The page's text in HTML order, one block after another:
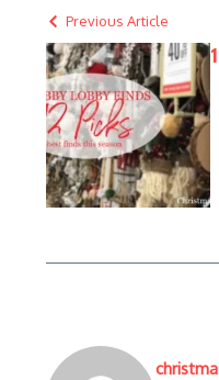
Previous Article